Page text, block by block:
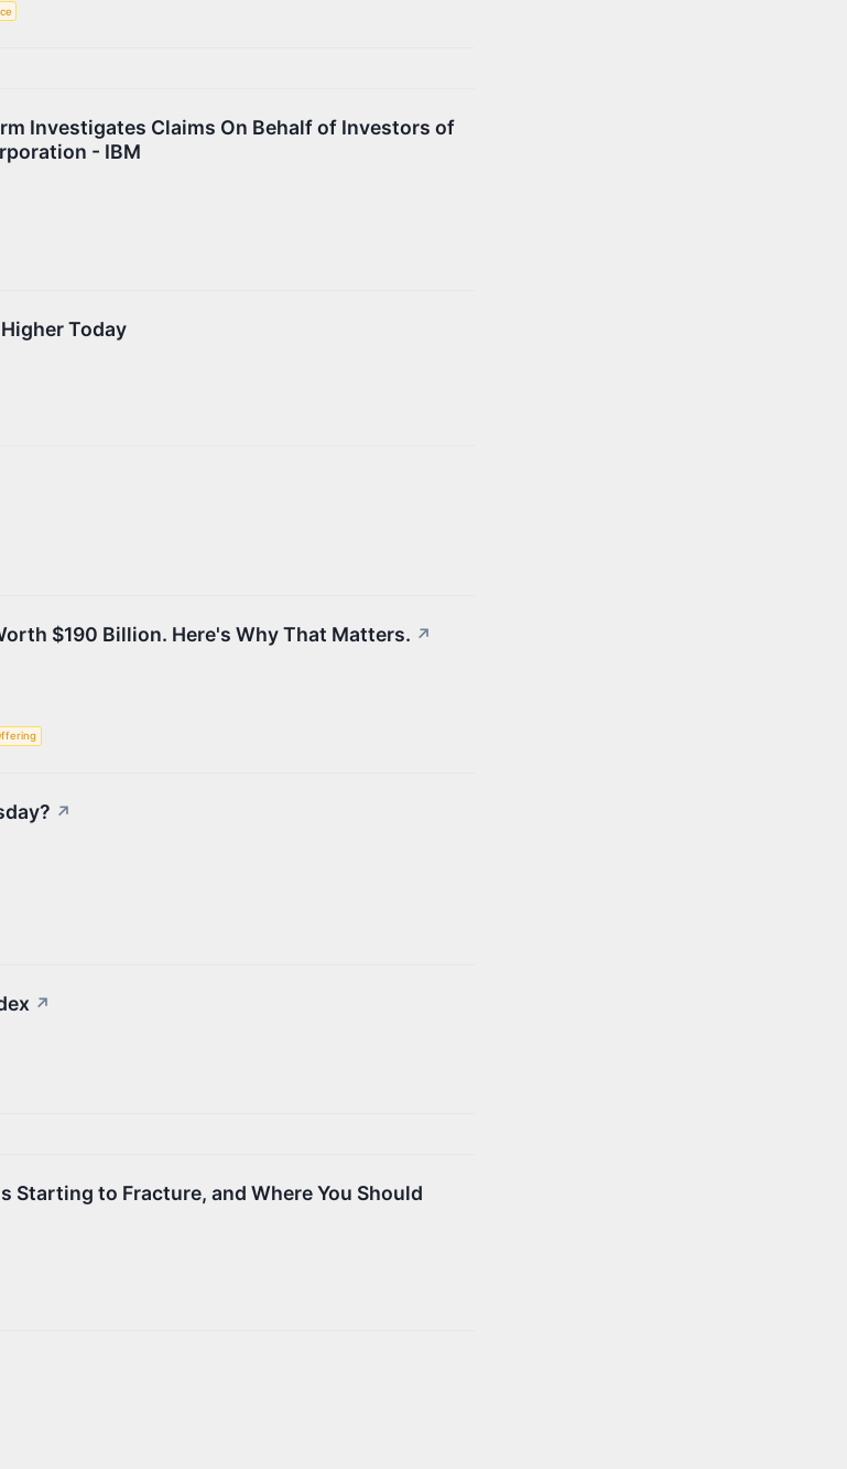
Investigates Claims On Behalf of Investors of
- IBM
Today
$190 Billion. Here's Why That Matters. ↗
↗
↗
Starting to Fracture, and Where You Should